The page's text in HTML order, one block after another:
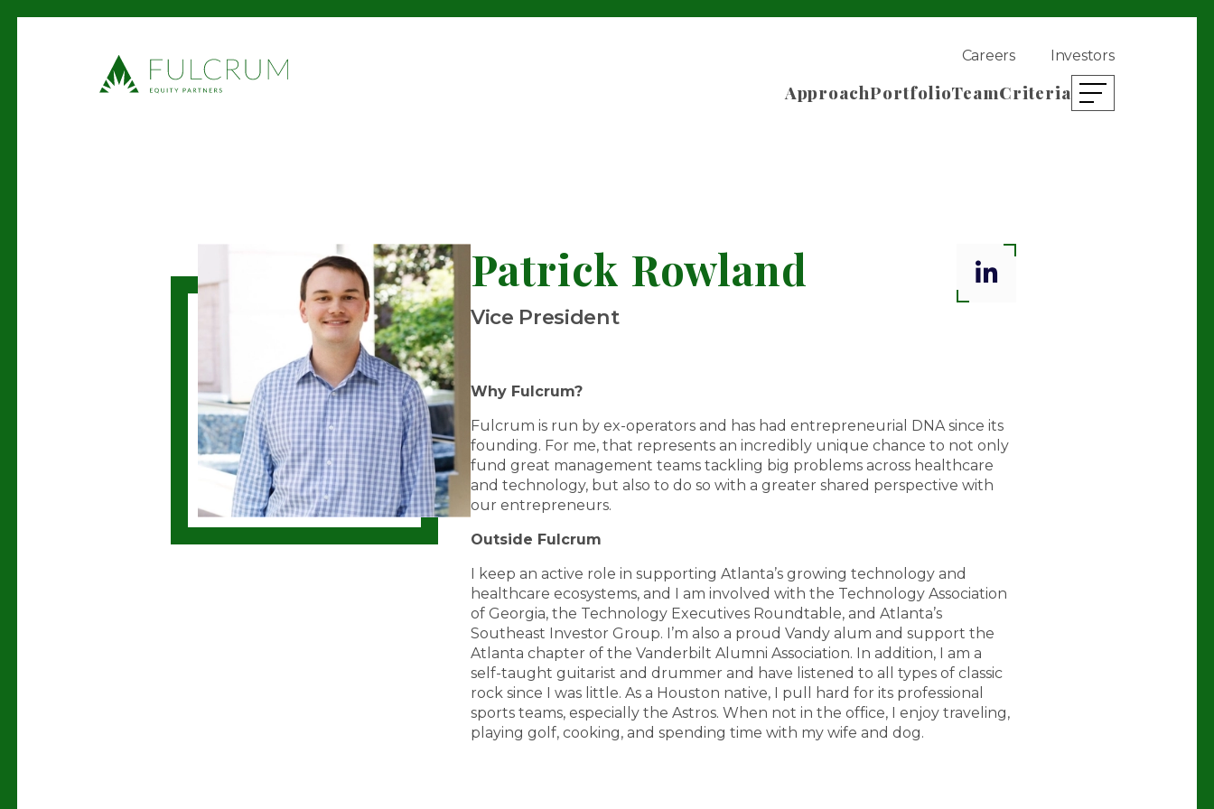
Careers Investors
ApproachPortfolioTeamCriteria open mobile menu
Patrick Rowland
Vice President
Why Fulcrum?
Fulcrum is run by ex-operators and has had entrepreneurial DNA since its
founding. For me, that represents an incredibly unique chance to not only
fund great management teams tackling big problems across healthcare
and technology, but also to do so with a greater shared perspective with
our entrepreneurs.
Outside Fulcrum
I keep an active role in supporting Atlanta’s growing technology and
healthcare ecosystems, and I am involved with the Technology Association
of Georgia, the Technology Executives Roundtable, and Atlanta’s
Southeast Investor Group. I’m also a proud Vandy alum and support the
Atlanta chapter of the Vanderbilt Alumni Association. In addition, I am a
self-taught guitarist and drummer and have listened to all types of classic
rock since I was little. As a Houston native, I pull hard for its professional
sports teams, especially the Astros. When not in the office, I enjoy traveling,
playing golf, cooking, and spending time with my wife and dog.